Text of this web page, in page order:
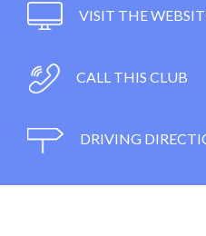
VISIT THE
CALL THIS CLUB
DRIVING